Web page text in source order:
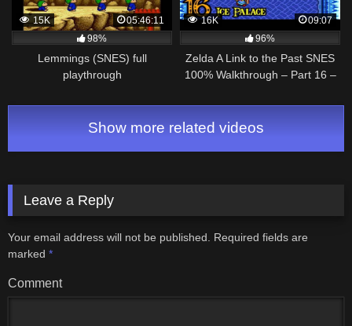
15K
05:46:11
98%
Lemmings (SNES) full
playthrough
16K
09:07
96%
Zelda A Link to the Past SNES
100% Walkthrough – Part 16 –
Show more related videos
Leave a Reply
Your email address will not be published.
Required fields are
marked *
Comment